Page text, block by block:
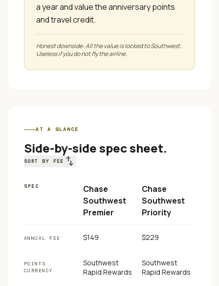
a year and value the anniversary points
and travel credit.
Honest downside:All the value is locked to Southwest.
Useless if you do not fly the airline.
AT A GLANCE
Side-by-side spec sheet.
SORT BY FEE swap_vert
SPEC
Chase
Southwest
Premier
Chase
Southwest
Priority
ANNUAL FEE $149 $229
POINTS
CURRENCY
Southwest
Rapid Rewards
Southwest
Rapid Rewards